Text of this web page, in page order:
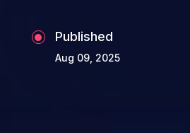
Published
Aug 09, 2025